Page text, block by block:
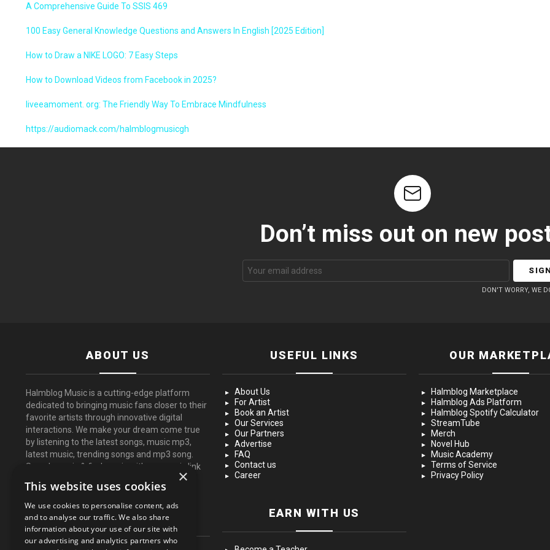
A Comprehensive Guide To SSIS 469
100 Easy General Knowledge Questions and Answers In English [2025 Edition]
How to Draw a NIKE LOGO: 7 Easy Steps
How to Download Videos from Facebook in 2025?
liveeamoment. org: The Friendly Way To Embrace Mindfulness
https://audiomack.com/halmblogmusicgh
Don’t miss out on new
address:
DON'T WORRY, WE
ABOUT US
Halmblog Music is a cutting-edge platform
dedicated to bringing music fans closer to their
favorite artists through innovative digital
interactions. We make your dream come true
by listening to the latest songs, music mp3,
latest music, trending songs and mp3 song.
Search music & find music with our music link
FOLLOW US
USEFUL LINKS
About Us
For Artist
Book an Artist
Our Services
Our Partners
Advertise
FAQ
Contact us
Career
EARN WITH US
OUR
Halmblog Marketplace
Halmblog Ads Platform
Halmblog Spotify Calculator
StreamTube
Merch
Novel Hub
Music Academy
Terms of Service
Privacy Policy
×
This website uses cookies
We use cookies to personalise content, ads
and to analyse our traffic. We also share
information about your use of our site with
our advertising and analytics partners who